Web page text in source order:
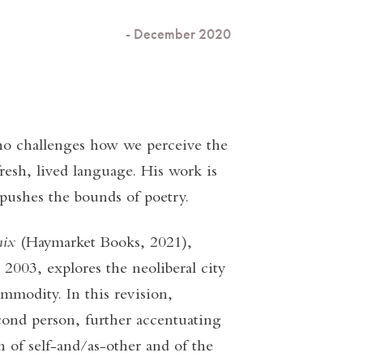
- December 2020
challenges how we perceive the
lived language. His work is
the bounds of poetry.
(Haymarket Books, 2021),
explores the neoliberal city
In this revision,
person, further accentuating
of self-and/as-other and of the